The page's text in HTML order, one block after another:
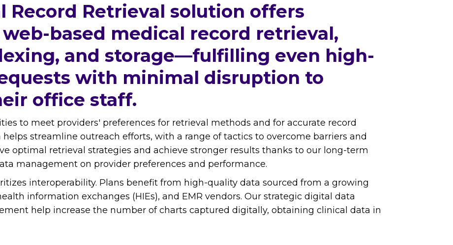
Record Retrieval solution offers
based medical record retrieval,
and storage—fulfilling even high-
with minimal disruption to
office staff.
to meet providers' preferences for retrieval methods and for accurate record
streamline outreach efforts, with a range of tactics to overcome barriers and
optimal retrieval strategies and achieve stronger results thanks to our long-term
management on provider preferences and performance.
interoperability. Plans benefit from high-quality data sourced from a growing
information exchanges (HIEs), and EMR vendors. Our strategic digital data
help increase the number of charts captured digitally, obtaining clinical data in